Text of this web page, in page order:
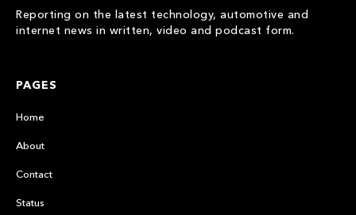
Reporting on the latest technology, automotive and
internet news in written, video and podcast form.
PAGES
Home
About
Contact
Status